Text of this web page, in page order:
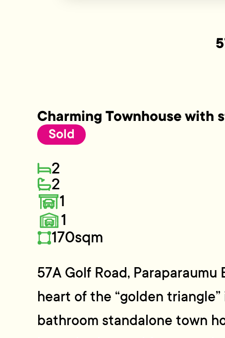
Charming Townhouse with
Sold
2
2
1
1
170sqm
57A Golf Road,
heart of the “golden
bathroom standalone town